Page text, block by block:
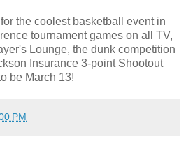
the coolest basketball event in
tournament games on all TV,
Lounge, the dunk competition
Insurance 3-point Shootout
be March 13!
PM